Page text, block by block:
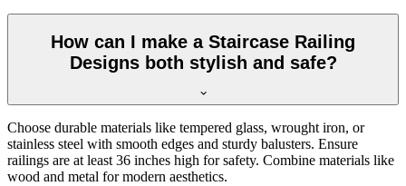
How can I make a Staircase Railing
Designs both stylish and safe?
Choose durable materials like tempered glass, wrought iron, or
stainless steel with smooth edges and sturdy balusters. Ensure
railings are at least 36 inches high for safety. Combine materials like
wood and metal for modern aesthetics.